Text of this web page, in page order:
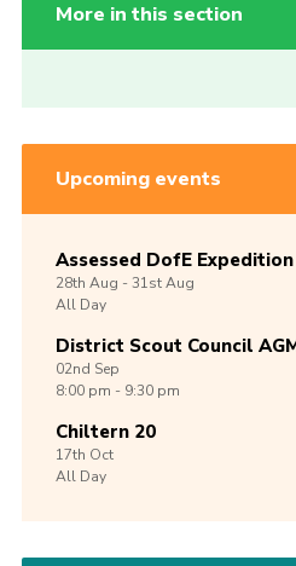
More in this section
Upcoming events
Assessed DofE Expedition
28th Aug -31stAug
All Day
District Scout Council
02nd Sep
8:00 pm - 9:30 pm
Chiltern 20
17th Oct
All Day